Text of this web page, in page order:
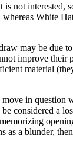
not interested,
White
may be due
improve
material
in question
considered a
as a blunder,